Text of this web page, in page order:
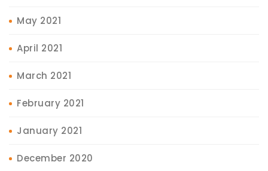
May 2021
April 2021
March 2021
February 2021
January 2021
December 2020